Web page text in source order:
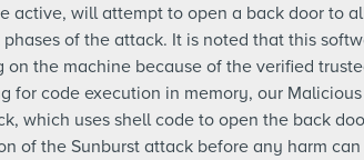
active, will attempt to open a back door to
of the attack. It is noted that this
the machine because of the verified
for code execution in memory, our Malicious
which uses shell code to open the back
of the Sunburst attack before any harm